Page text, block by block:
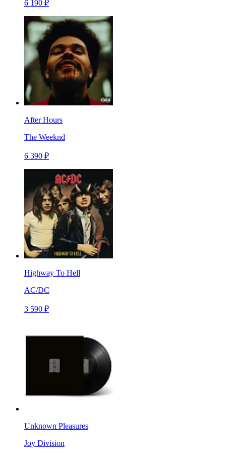
6 190 ₽
After Hours
The Weeknd
6 390 ₽
Highway To Hell
AC/DC
3 590 ₽
Unknown Pleasures
Joy Division